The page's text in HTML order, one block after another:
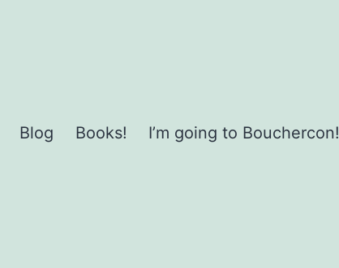
Blog Books! I’m going to Bouchercon!